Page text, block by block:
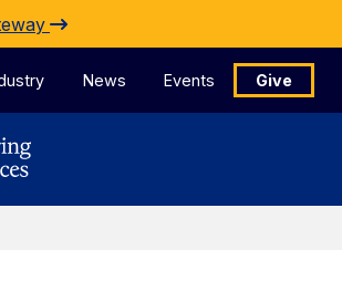
News Events Give